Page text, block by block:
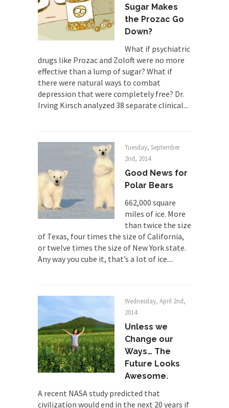
In welcoming a new class, Mike Adams,
professor at...
Showdown in San Ramon: A Clash of
Civilizations
So I’m at Crown Billiards in San Ramon for...
Where Does ISIS Get the Money?
Numerous analysts believe these radical
Islamists get much of...
Gun Control in France
In France, only licensed gun owners may lawfully
acquire,...
The Islamic Inquisition and Modern
Moderates
One of my dearest friends is a Muslim. She...
Veterans Money Stolen by Bad Design
By law, children of the one-hundred-percent-
disabled combat vets can...
According to CNN Hillary Clinton pushed the
Trans-Pacific Partnership...
Dancing with Psychos
I remember in the early 90’s in Tucson, I...
Doing “Something” About Guns…
Another lunatic went on a shooting spree, and
Don’t Mess with Dr.Geezer
Sugar Makes
the Prozac Go
Down?
What if psychiatric
drugs like Prozac and Zoloft were no more
effective than a lump of sugar? What if
there were natural ways to combat
depression that were completely free? Dr.
Irving Kirsch analyzed 38 separate clinical...
Tuesday, September
2nd, 2014
Good News for
Polar Bears
662,000 square
miles of ice. More
than twice the size
of Texas, four times the size of California,
or twelve times the size of New York state.
Any way you cube it, that’s a lot of ice....
Wednesday, April 2nd,
2014
Unless we
Change our
Ways… The
Future Looks
Awesome.
A recent NASA study predicted that
civilization would end in the next 20 years if